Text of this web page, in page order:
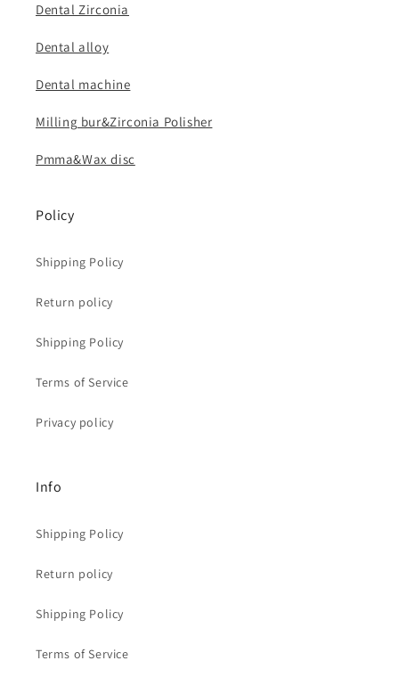
Dental Zirconia
Dental alloy
Dental machine
Milling bur&Zirconia Polisher
Pmma&Wax disc
Policy
Shipping Policy
Return policy
Shipping Policy
Terms of Service
Privacy policy
Info
Shipping Policy
Return policy
Shipping Policy
Terms of Service